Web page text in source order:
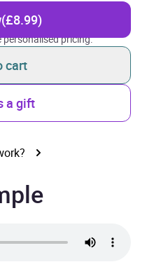
(£8.99)
personalised pricing.
cart
a gift